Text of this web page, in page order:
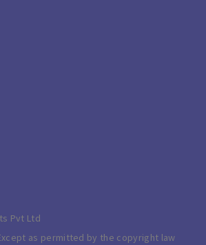
Pvt Ltd
as permitted by the copyright law